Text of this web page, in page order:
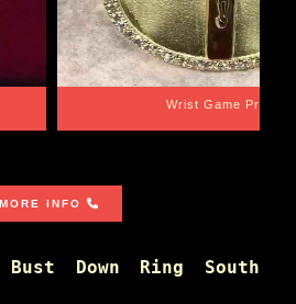
Wrist Game Proper
MORE INFO
Down Ring South